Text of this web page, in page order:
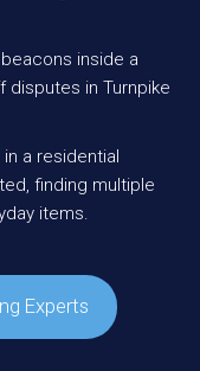
inside a
disputes in Turnpike
a residential
finding multiple
items.
Experts